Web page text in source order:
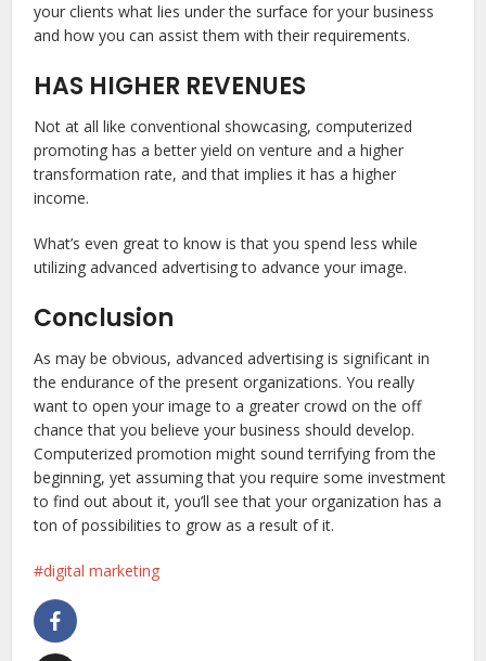
your clients what lies under the surface for your business
and how you can assist them with their requirements.
HAS HIGHER REVENUES
Not at all like conventional showcasing, computerized
promoting has a better yield on venture and a higher
transformation rate, and that implies it has a higher
income.
What’s even great to know is that you spend less while
utilizing advanced advertising to advance your image.
Conclusion
As may be obvious, advanced advertising is significant in
the endurance of the present organizations. You really
want to open your image to a greater crowd on the off
chance that you believe your business should develop.
Computerized promotion might sound terrifying from the
beginning, yet assuming that you require some investment
to find out about it, you’ll see that your organization has a
ton of possibilities to grow as a result of it.
digital marketing